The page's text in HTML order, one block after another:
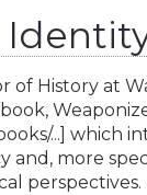
of History at
...] which
and, more